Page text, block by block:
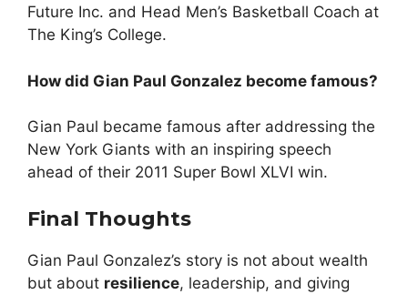
Future Inc. and Head Men’s Basketball Coach at
The King’s College.
How did Gian Paul Gonzalez become famous?
Gian Paul became famous after addressing the
New York Giants with an inspiring speech
ahead of their 2011 Super Bowl XLVI win.
Final Thoughts
Gian Paul Gonzalez’s story is not about wealth
but about resilience, leadership, and giving